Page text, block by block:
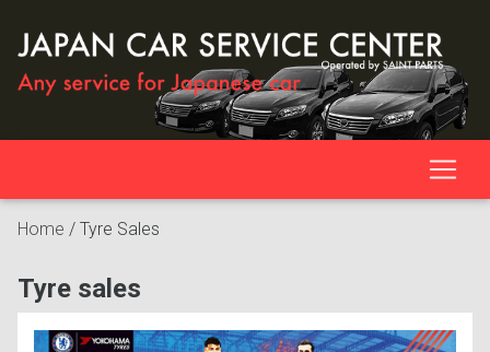
Home / Tyre Sales
Tyre sales